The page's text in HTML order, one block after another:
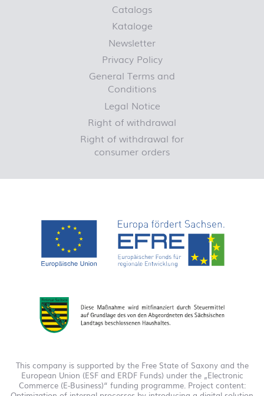
Catalogs
Kataloge
Newsletter
Privacy Policy
General Terms and
Conditions
Legal Notice
Right of withdrawal
Right of withdrawal for
consumer orders
This company is supported by the Free State of Saxony and the
European Union (ESF and ERDF Funds) under the „Electronic
Commerce (E-Business)“ funding programme. Project content: